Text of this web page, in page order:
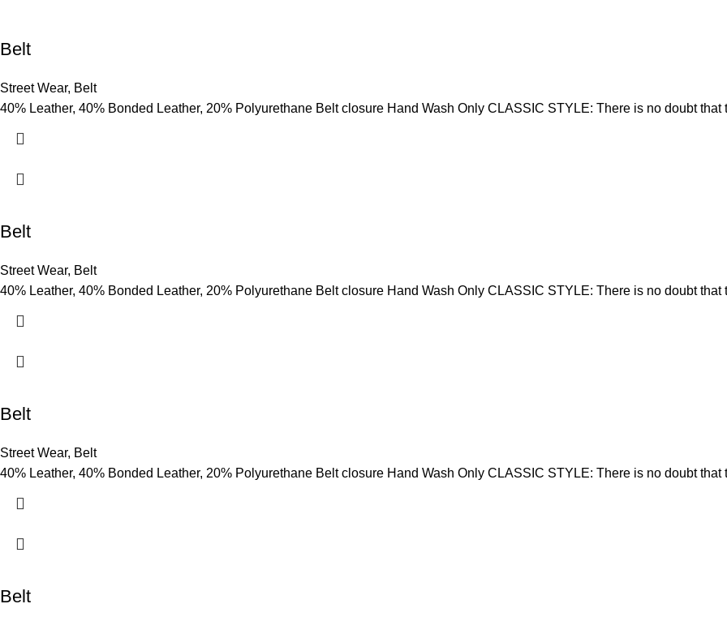
Belt
Street Wear, Belt
40% Leather, 40% Bonded Leather, 20% Polyurethane Belt closure Hand Wash Only CLASSIC STYLE: There is no doubt that
Belt
Street Wear, Belt
40% Leather, 40% Bonded Leather, 20% Polyurethane Belt closure Hand Wash Only CLASSIC STYLE: There is no doubt that
Belt
Street Wear, Belt
40% Leather, 40% Bonded Leather, 20% Polyurethane Belt closure Hand Wash Only CLASSIC STYLE: There is no doubt that
Belt